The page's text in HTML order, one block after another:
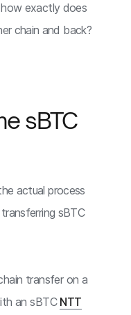
exactly does
chain and back?
sBTC
actual process
sBTC
transfer on a
an sBTC NTT